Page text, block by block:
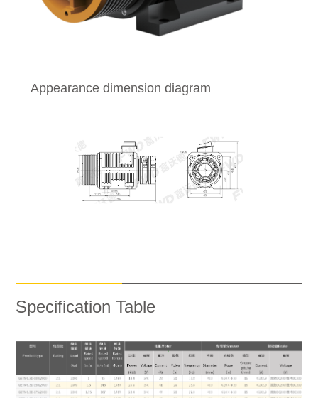
Appearance dimension diagram
Specification Table